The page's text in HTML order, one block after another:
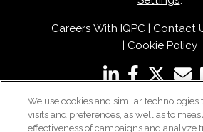
Careers With IQPC| Contact
Cookie Policy
We use cookies and similar technologies
visits and preferences, as well as to
effectiveness of campaigns and analyze